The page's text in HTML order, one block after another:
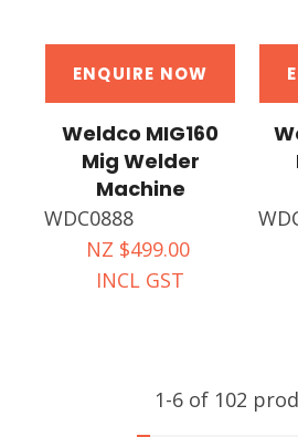
ENQUIRE NOW
Weldco MIG160
Mig Welder
Machine
WDC0888
NZ $499.00
INCL GST
1-6 of 102